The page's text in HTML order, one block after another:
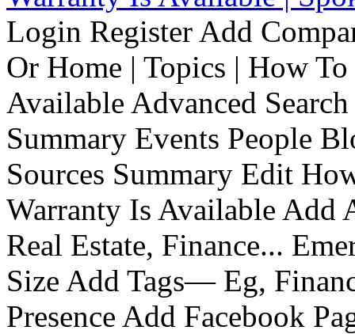
Login Register Add
Or Home | Topics | How
Available Advanced
Summary Events People
Sources Summary Edit
Warranty Is Available
Real Estate, Finance...
Size Add Tags— Eg,
Presence Add Facebook